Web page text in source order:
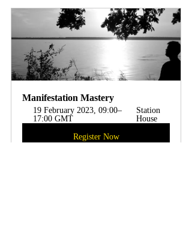
Manifestation Mastery
19 February 2023, 09:00–
17:00 GMT
Station
House
Register Now